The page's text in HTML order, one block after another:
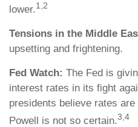
lower.1,2
Tensions in the Middle
upsetting and frightening.
Fed Watch: The Fed is
interest rates in its fight
presidents believe rates
Powell is not so certain.3,4